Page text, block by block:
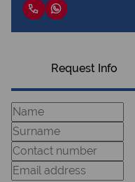
Request Info